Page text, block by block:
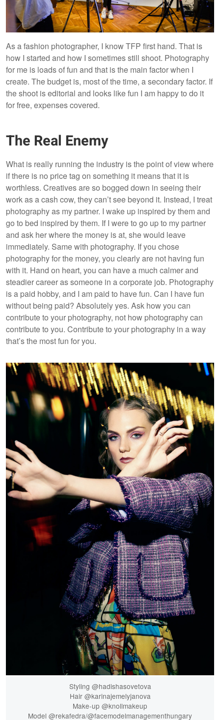
As a fashion photographer, I know TFP first hand. That is
how I started and how I sometimes still shoot. Photography
for me is loads of fun and that is the main factor when I
create. The budget is, most of the time, a secondary factor. If
the shoot is editorial and looks like fun I am happy to do it
for free, expenses covered.
The Real Enemy
What is really running the industry is the point of view where
if there is no price tag on something it means that it is
worthless. Creatives are so bogged down in seeing their
work as a cash cow, they can’t see beyond it. Instead, I treat
photography as my partner. I wake up inspired by them and
go to bed inspired by them. If I were to go up to my partner
and ask her where the money is at, she would leave
immediately. Same with photography. If you chose
photography for the money, you clearly are not having fun
with it. Hand on heart, you can have a much calmer and
steadier career as someone in a corporate job. Photography
is a paid hobby, and I am paid to have fun. Can I have fun
without being paid? Absolutely yes. Ask how you can
contribute to your photography, not how photography can
contribute to you. Contribute to your photography in a way
that’s the most fun for you.
Styling @hadishasovetova
Hair @karinajemelyjanova
Make-up @knollmakeup
Model @rekafedra/@facemodelmanagementhungary